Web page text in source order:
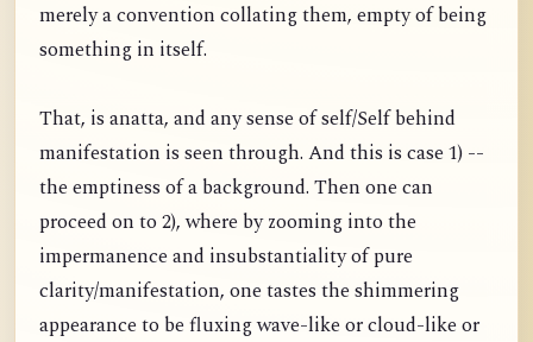
merely a convention collating them, empty of being
something in itself.
That, is anatta, and any sense of self/Self behind
manifestation is seen through. And this is case 1) --
the emptiness of a background. Then one can
proceed on to 2), where by zooming into the
impermanence and insubstantiality of pure
clarity/manifestation, one tastes the shimmering
appearance to be fluxing wave-like or cloud-like or